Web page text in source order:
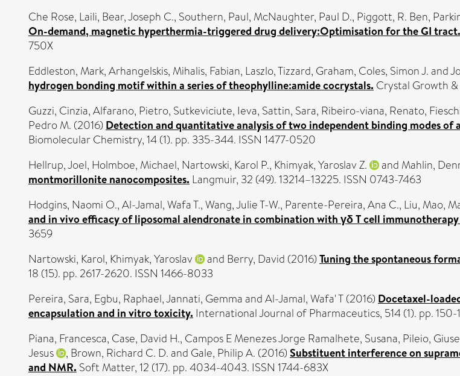
Che Rose, Laili, Bear, Joseph C., Southern, Paul, McNaughter, Paul D., Piggott, R. Ben,
On-demand, magnetic hyperthermia-triggered drug delivery:Optimisation for the GI tract.
750X
Eddleston, Mark,Arhangelskis, Mihalis, Fabian, Laszlo,Tizzard, Graham, Coles, Simon J.and
hydrogen bonding motif within a series of theophylline:amide cocrystals. Crystal Growth &
Guzzi, Cinzia,Alfarano, Pietro, Sutkeviciute, Ieva, Sattin, Sara, Ribeiro-viana, Renato,
Pedro M. (2016) Detection and quantitative analysis of two independent binding modes of
Biomolecular Chemistry, 14 (1). pp. 335-344. ISSN 1477-0520
Hellrup, Joel, Holmboe, Michael, Nartowski, Karol P., Khimyak, Yaroslav Z. and Mahlin,
montmorillonite nanocomposites. Langmuir, 32 (49). 13214–13225. ISSN 0743-7463
Hodgins, Naomi O.,Al-Jamal, Wafa T.,Wang, Julie T-W., Parente-Pereira, Ana C., Liu, Mao,
and in vivo efficacy of liposomal alendronate in combination with γδ T cell
3659
Nartowski, Karol, Khimyak, Yaroslav and Berry, David (2016) Tuning the spontaneous
18 (15). pp. 2617-2620. ISSN 1466-8033
Pereira, Sara, Egbu, Raphael,Jannati, GemmaandAl-Jamal, Wafa' T(2016) Docetaxel-
encapsulation and in vitro toxicity. International Journal of Pharmaceutics, 514 (1). pp. 150-
Piana, Francesca, Case, David H., Campos E Menezes Jorge Ramalhete, Susana, Pileio,
Jesus
, Brown, Richard C. D.and Gale, Philip A. (2016) Substituent interference on
and NMR. Soft Matter, 12 (17). pp. 4034-4043. ISSN 1744-683X